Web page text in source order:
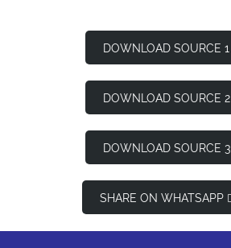
DOWNLOAD SOURCE 1
DOWNLOAD SOURCE 2
DOWNLOAD SOURCE 3
SHARE ON WHATSAPP